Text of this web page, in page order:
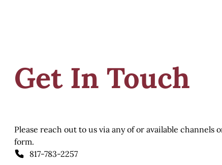
Get In Touch
Please reach out to us via any of or available channels
form.
817-783-2257